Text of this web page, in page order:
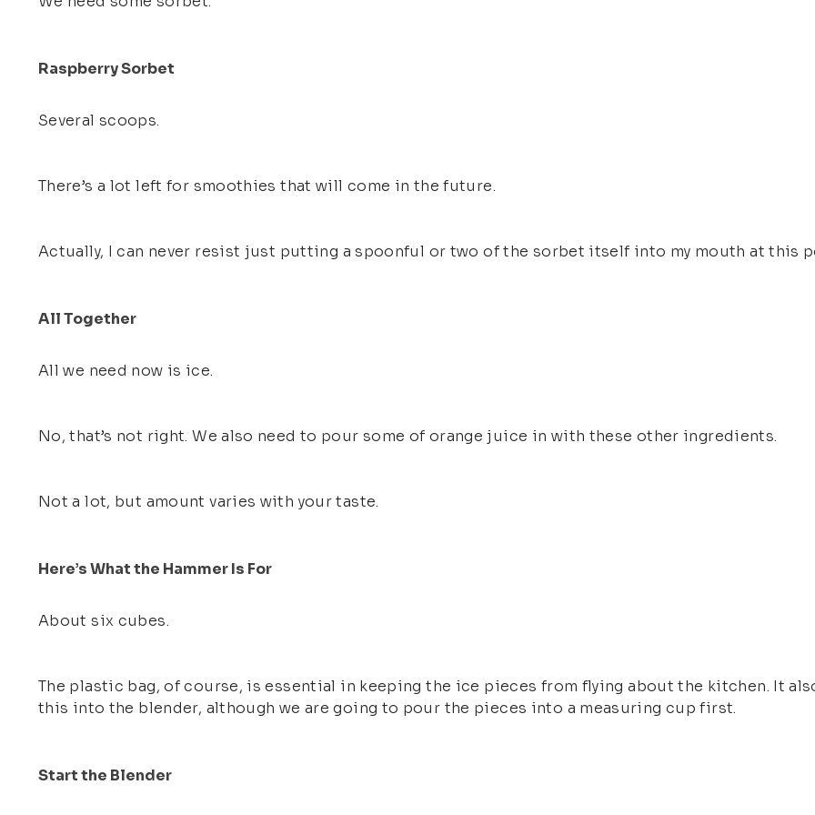
Raspberry Sorbet
Several scoops.
There’s a lot left for smoothies that will come in the future.
Actually, I can never resist just putting a spoonful or two of the sorbet itself into my mouth at this
All Together
All we need now is ice.
No, that’s not right. We also need to pour some of orange juice in with these other ingredients.
Not a lot, but amount varies with your taste.
Here’s What the Hammer Is For
About six cubes.
The plastic bag, of course, is essential in keeping the ice pieces from flying about the kitchen. It
this into the blender, although we are going to pour the pieces into a measuring cup first.
Start the Blender